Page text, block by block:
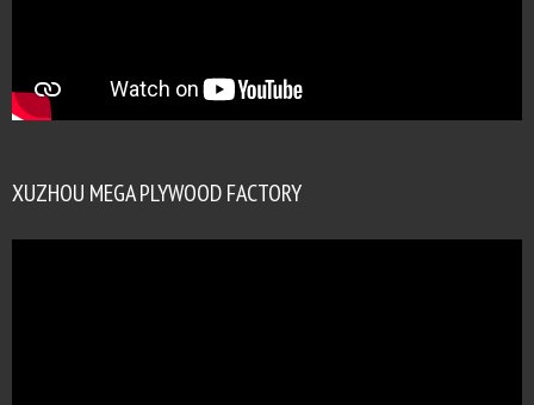
XUZHOU MEGA PLYWOOD FACTORY